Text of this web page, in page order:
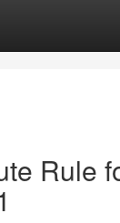
Rule